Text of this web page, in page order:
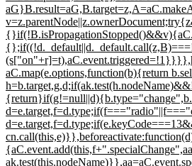
aC.map(e.options,function(b){return